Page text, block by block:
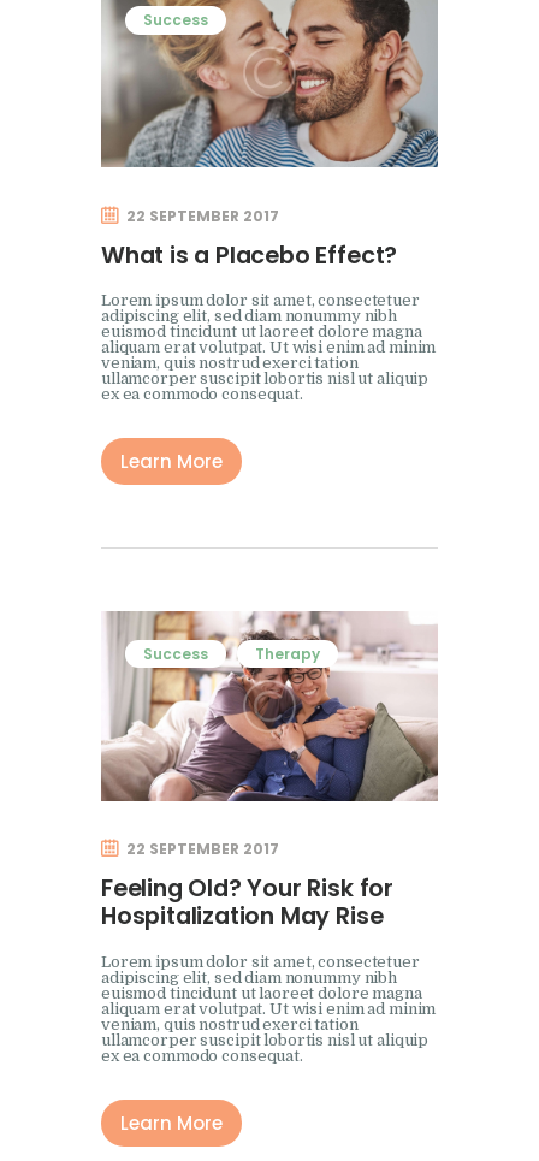
Success
22 SEPTEMBER 2017
What is a Placebo Effect?
Lorem ipsum dolor sit amet, consectetuer
adipiscing elit, sed diam nonummy nibh
euismod tincidunt ut laoreet dolore magna
aliquam erat volutpat. Ut wisi enim ad minim
veniam, quis nostrud exerci tation
ullamcorper suscipit lobortis nisl ut aliquip
ex ea commodo consequat.
Learn More
Success Therapy
22 SEPTEMBER 2017
Feeling Old? Your Risk for
Hospitalization May Rise
Lorem ipsum dolor sit amet, consectetuer
adipiscing elit, sed diam nonummy nibh
euismod tincidunt ut laoreet dolore magna
aliquam erat volutpat. Ut wisi enim ad minim
veniam, quis nostrud exerci tation
ullamcorper suscipit lobortis nisl ut aliquip
ex ea commodo consequat.
Learn More